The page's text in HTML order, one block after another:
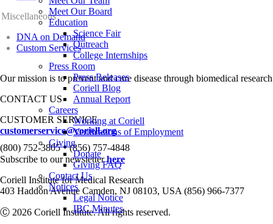
Meet Our Board
Education
Science Fair
Outreach
College Internships
Press Room
Press Releases
Coriell Blog
Annual Report
Careers
Working at Coriell
Verifications of Employment
Giving
Donate
Giving FAQ
Contact Us
Notices
Legal Notice
IBC Minutes
Miscellaneous
DNA on Demand
Custom Services
Our mission is to prevent and cure disease through biomedical
CONTACT US
CUSTOMER SERVICE
customerservice@coriell.org
(800) 752-3805•(856) 757-4848
Subscribe to our newsletterhere
Coriell Institute for Medical Research
403 Haddon Avenue Camden, NJ 08103, USA (856) 966-7377
Ⓒ 2026 Coriell Institute. All rights reserved.